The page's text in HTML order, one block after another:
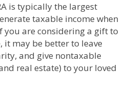
is typically the largest
taxable income when
you are considering a gift to
it may be better to leave
and give nontaxable
real estate) to your loved